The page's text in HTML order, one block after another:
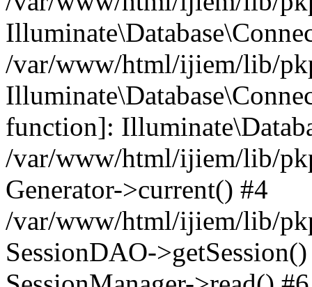
/var/www/html/ijiem/lib/
function]:
/var/www/html/ijiem/lib/
Generator->current() #4
/var/www/html/ijiem/lib/
SessionDAO-